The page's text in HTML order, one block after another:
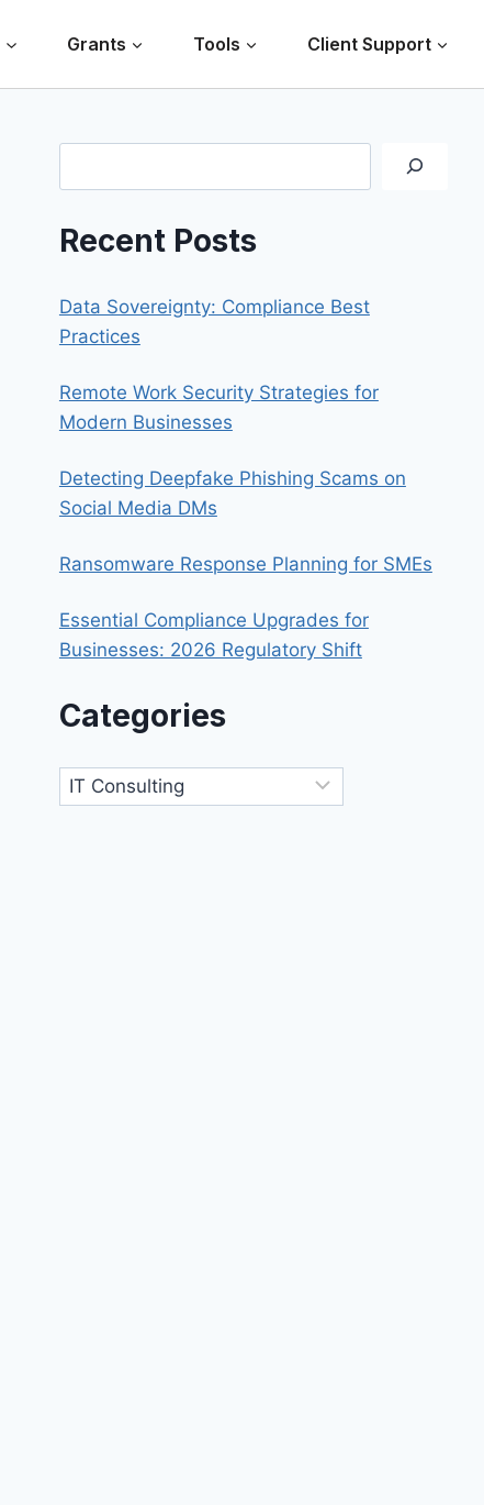
Grants Tools Client Support
Recent Posts
Data Sovereignty: Compliance Best
Practices
Remote Work Security Strategies for
Modern Businesses
Detecting Deepfake Phishing Scams on
Social Media DMs
Ransomware Response Planning for SMEs
Essential Compliance Upgrades for
Businesses: 2026 Regulatory Shift
Categories
Categories